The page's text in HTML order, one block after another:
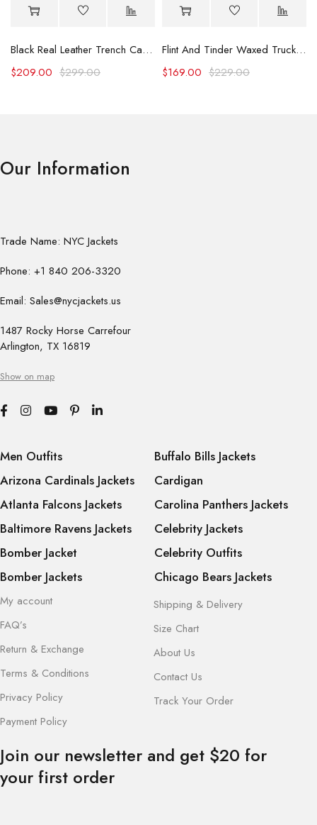
Black Real Leather Trench Car Coat for Women
$299.00
$209.00
Flint And Tinder Waxed Trucker Jacket
$229.00
$169.00
Our Information
Trade Name: NYC Jackets
Phone: +1 840 206-3320
Email: Sales@nycjackets.us
1487 Rocky Horse Carrefour
Arlington, TX 16819
Show on map
Men Outfits
Arizona Cardinals Jackets
Atlanta Falcons Jackets
Baltimore Ravens Jackets
Bomber Jacket
Bomber Jackets
Buffalo Bills Jackets
Cardigan
Carolina Panthers Jackets
Celebrity Jackets
Celebrity Outfits
Chicago Bears Jackets
My account
FAQ’s
Return & Exchange
Terms & Conditions
Privacy Policy
Payment Policy
Shipping & Delivery
Size Chart
About Us
Contact Us
Track Your Order
Join our newsletter and get $20 for
your first order